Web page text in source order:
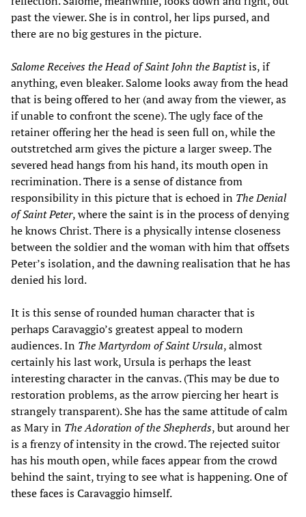
past the viewer. She is in control, her lips pursed, and
there are no big gestures in the picture.
Salome Receives the Head of Saint John the Baptistis, if
anything, even bleaker. Salome looks away from the head
that is being offered to her (and away from the viewer, as
if unable to confront the scene). The ugly face of the
retainer offering her the head is seen full on, while the
outstretched arm gives the picture a larger sweep. The
severed head hangs from his hand, its mouth open in
recrimination. There is a sense of distance from
responsibility in this picture that is echoed in The Denial
of Saint Peter, where the saint is in the process of denying
he knows Christ. There is a physically intense closeness
between the soldier and the woman with him that offsets
Peter’s isolation, and the dawning realisation that he has
denied his lord.
It is this sense of rounded human character that is
perhaps Caravaggio’s greatest appeal to modern
audiences. In The Martyrdom of Saint Ursula, almost
certainly his last work, Ursula is perhaps the least
interesting character in the canvas. (This may be due to
restoration problems, as the arrow piercing her heart is
strangely transparent). She has the same attitude of calm
as Mary in The Adoration of the Shepherds, but around her
is a frenzy of intensity in the crowd. The rejected suitor
has his mouth open, while faces appear from the crowd
behind the saint, trying to see what is happening. One of
these faces is Caravaggio himself.